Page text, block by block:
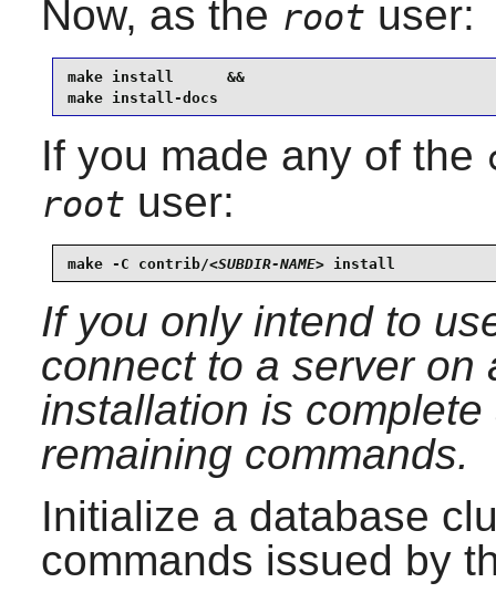
Now, as the root user:
make install      &&
make install-docs
If you made any of the
root user:
make -C contrib/<SUBDIR-NAME> install
If you only intend to
connect to a server on
installation is
remaining commands.
Initialize a database
commands issued by